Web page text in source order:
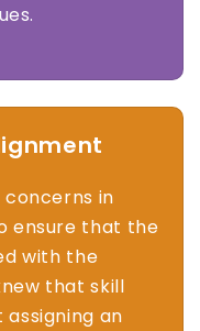
in
ensure that the
with the
that skill
an